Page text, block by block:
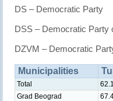
DS – Democratic Party
DSS – Democratic Party
DZVM – Democratic
Municipalities
Total
Grad Beograd